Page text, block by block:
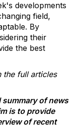
developments
field,
By
their
the best
the full articles
of news
is to provide
of recent